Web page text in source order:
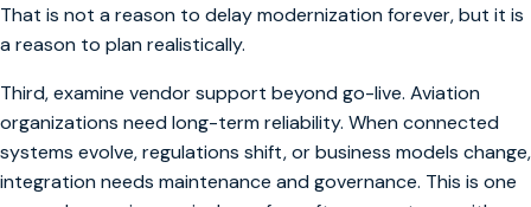
That is not a reason to delay modernization forever, but it is
a reason to plan realistically.
Third, examine vendor support beyond go-live. Aviation
organizations need long-term reliability. When connected
systems evolve, regulations shift, or business models change,
integration needs maintenance and governance. This is one